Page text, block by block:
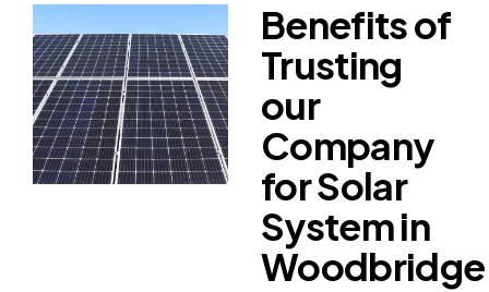
Benefits of
Trusting
our
Company
for Solar
System in
Woodbridge